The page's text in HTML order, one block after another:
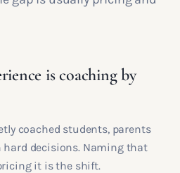
is coaching by
coached students, parents
hard decisions. Naming that
it is the shift.